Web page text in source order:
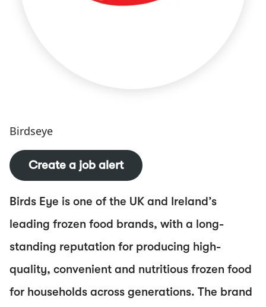
Birdseye
Create a job alert
Birds Eye is one of the UK and Ireland’s
leading frozen food brands, with a long-
standing reputation for producing high-
quality, convenient and nutritious frozen food
for households across generations. The brand